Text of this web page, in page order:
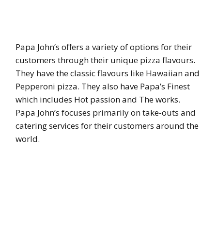
Papa John’s offers a variety of options for their
customers through their unique pizza flavours.
They have the classic flavours like Hawaiian and
Pepperoni pizza. They also have Papa’s Finest
which includes Hot passion and The works.
Papa John’s focuses primarily on take-outs and
catering services for their customers around the
world.